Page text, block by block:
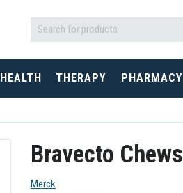
HEALTH THERAPY PHARMACY
Bravecto
Merck